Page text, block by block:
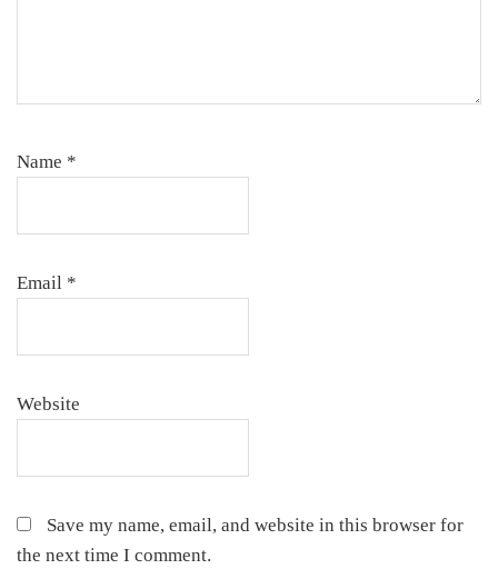
Name *
Email *
Website
Save my name, email, and website in this browser for
the next time I comment.